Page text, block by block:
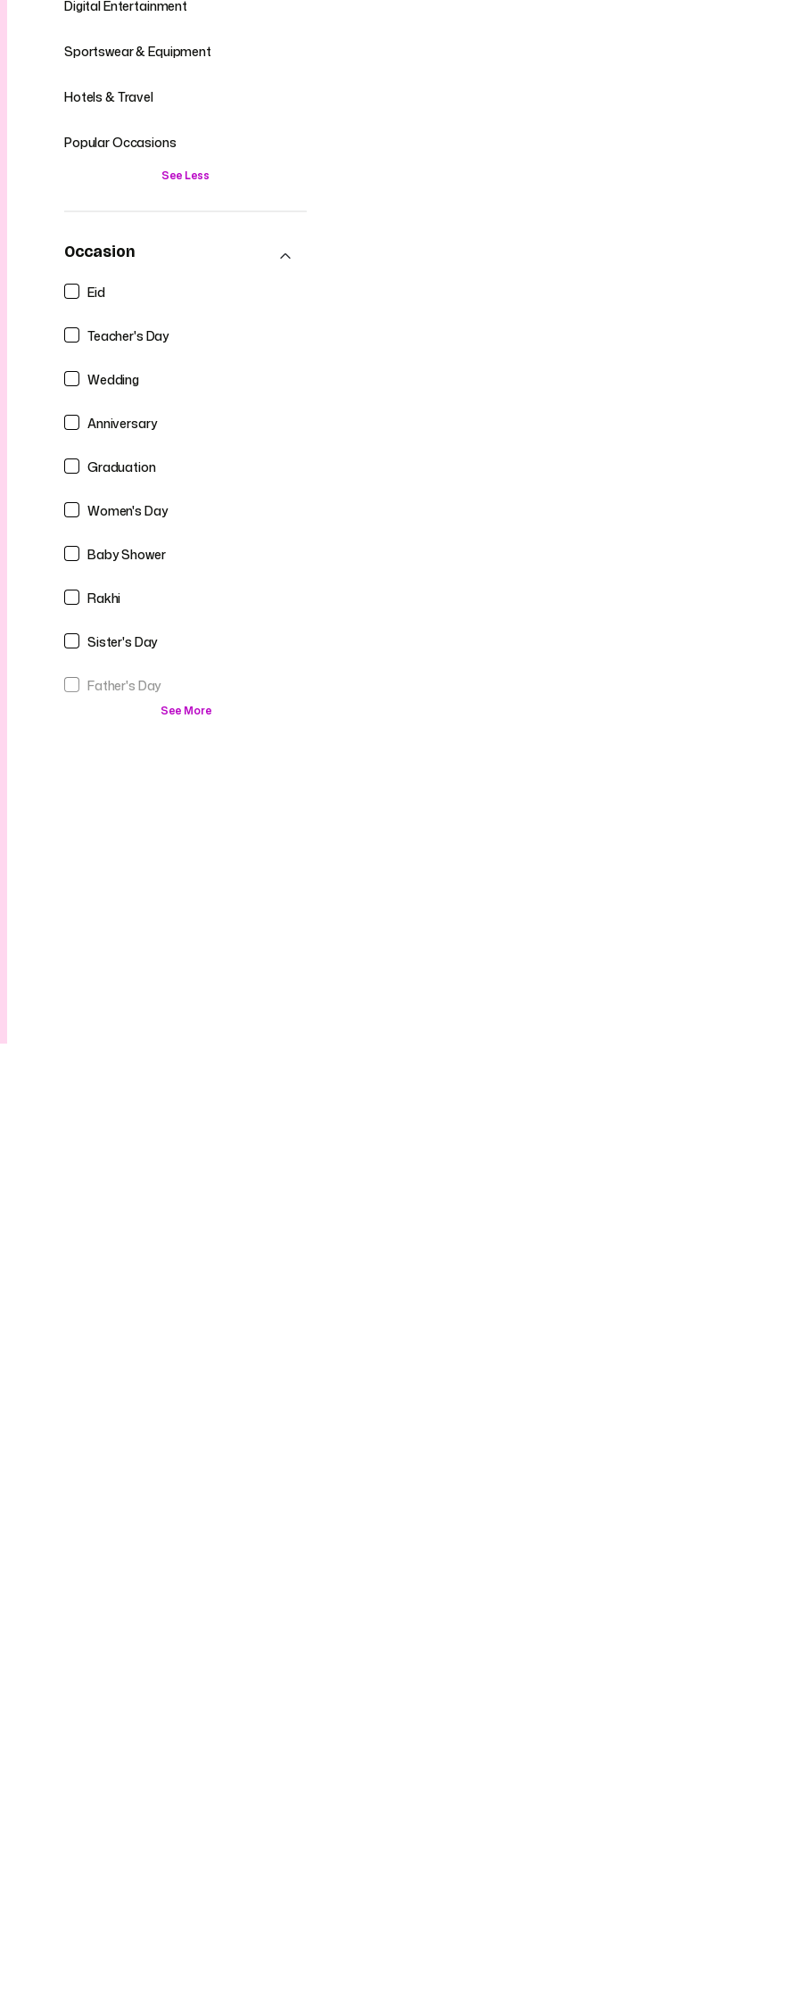
Digital Entertainment
Sportswear & Equipment
Hotels & Travel
Popular Occasions
See Less
Occasion
Eid
Teacher's Day
Wedding
Anniversary
Graduation
Women's Day
Baby Shower
Rakhi
Sister's Day
Father's Day
See More